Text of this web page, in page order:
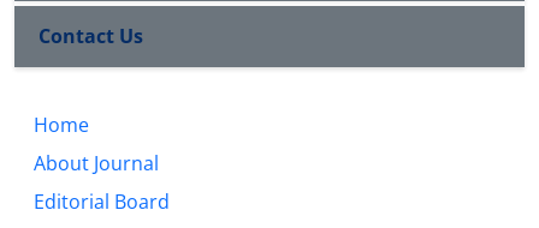
Contact Us
Home
About Journal
Editorial Board